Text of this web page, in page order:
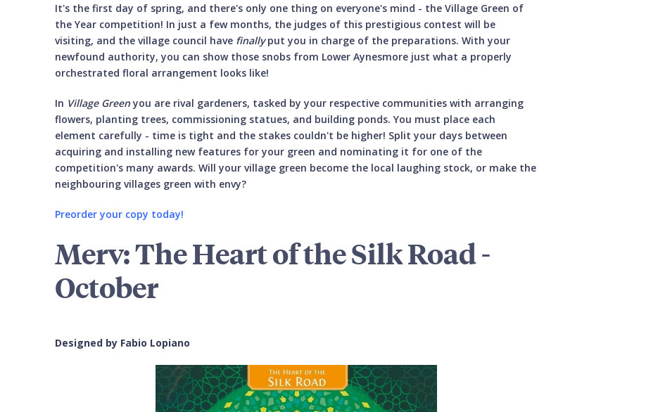
It's the first day of spring, and there's only one thing on everyone's mind - the Village Green of
the Year competition! In just a few months, the judges of this prestigious contest will be
visiting, and the village council have finallyput you in charge of the preparations. With your
newfound authority, you can show those snobs from Lower Aynesmore just what a properly
orchestrated floral arrangement looks like!
In Village Greenyou are rival gardeners, tasked by your respective communities with arranging
flowers, planting trees, commissioning statues, and building ponds. You must place each
element carefully - time is tight and the stakes couldn't be higher! Split your days between
acquiring and installing new features for your green and nominating it for one of the
competition's many awards. Will your village green become the local laughing stock, or make the
neighbouring villages green with envy?
Preorder your copy today!
Merv: The Heart of the Silk Road -
October
Designed by Fabio Lopiano